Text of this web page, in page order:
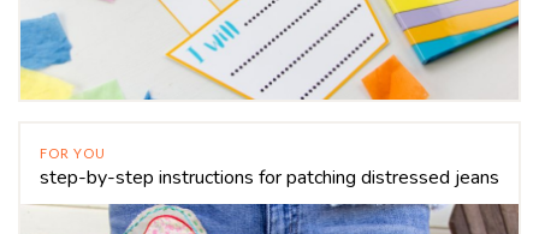
FOR YOU
step-by-step instructions for patching distressed jeans